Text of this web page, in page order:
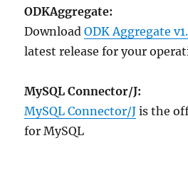
ODKAggregate:
DownloadODK Aggregate
latest release for your
MySQL Connector/J:
MySQL Connector/J is the
for MySQL